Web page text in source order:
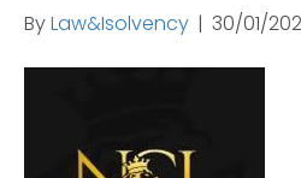
ByLaw&Isolvency | 30/01/